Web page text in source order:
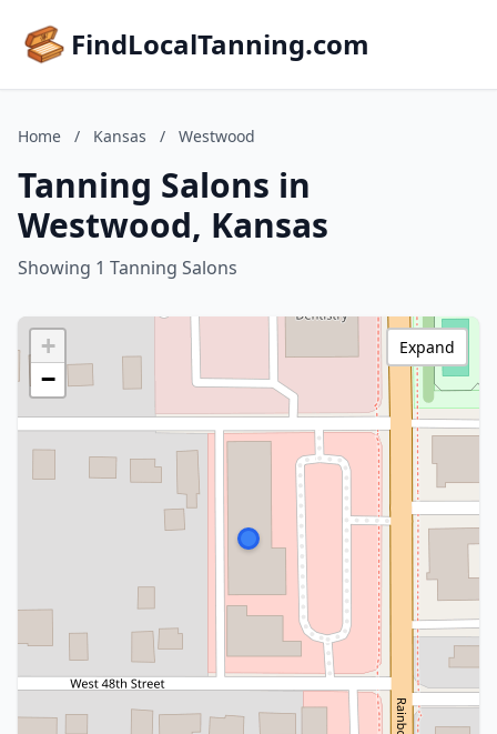
FindLocalTanning.com
Home / Kansas / Westwood
Tanning Salons in
Westwood, Kansas
Showing 1 Tanning Salons
+
−
Expand